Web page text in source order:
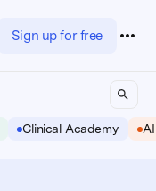
Sign up for free
Clinical Academy